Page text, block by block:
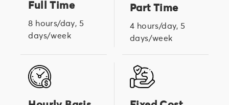
Full Time
8 hours/day, 5
days/week
Part Time
4 hours/day, 5
days/week